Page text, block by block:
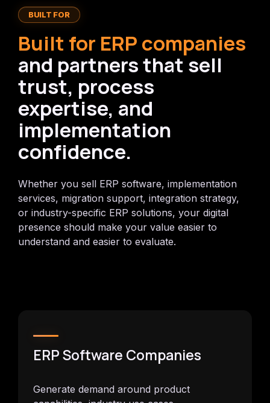
BUILT FOR
Built for ERP companies
and partners that sell
trust, process
expertise, and
implementation
confidence.
Whether you sell ERP software, implementation
services, migration support, integration strategy,
or industry-specific ERP solutions, your digital
presence should make your value easier to
understand and easier to evaluate.
ERP Software Companies
Generate demand around product